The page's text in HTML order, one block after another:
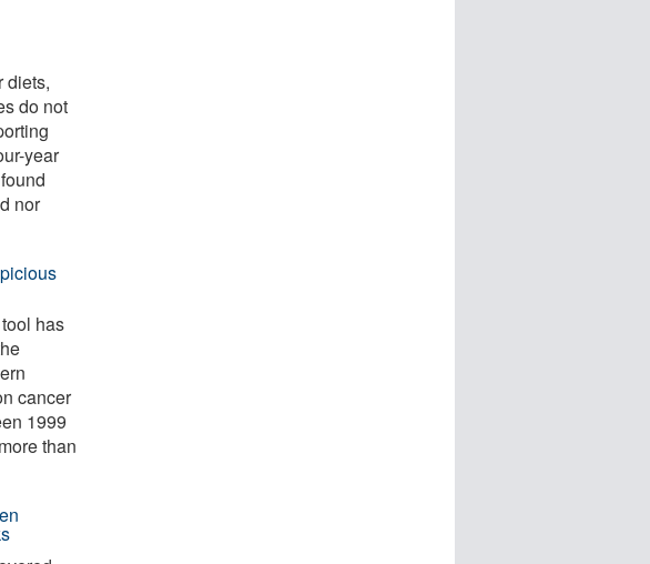
diets,
do not
year
nor
has
cancer
1999
than